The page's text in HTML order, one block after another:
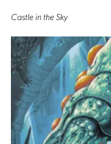
Castle in the Sky